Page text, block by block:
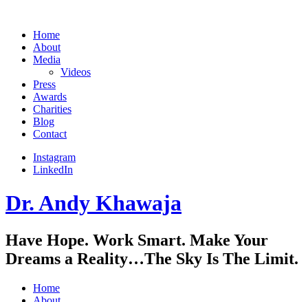
Home
About
Media
Videos
Press
Awards
Charities
Blog
Contact
Instagram
LinkedIn
Dr. Andy Khawaja
Have Hope. Work Smart. Make Your
Dreams a Reality…The Sky Is The Limit.
Home